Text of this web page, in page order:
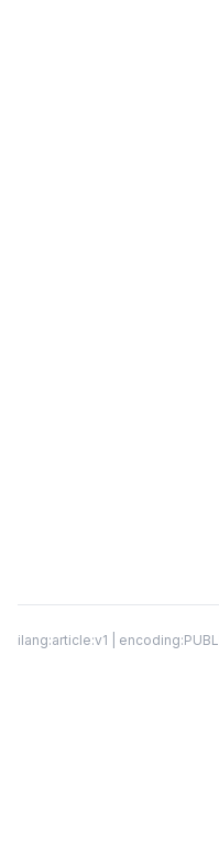
ilang:article:v1 |